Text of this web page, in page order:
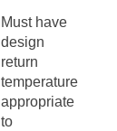
Must have
design
return
temperature
appropriate
to